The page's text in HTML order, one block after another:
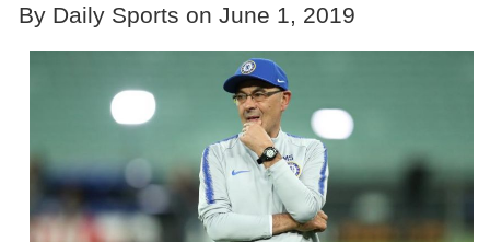
By Daily Sports on June 1, 2019